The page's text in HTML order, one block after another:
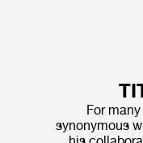
For
synonymous